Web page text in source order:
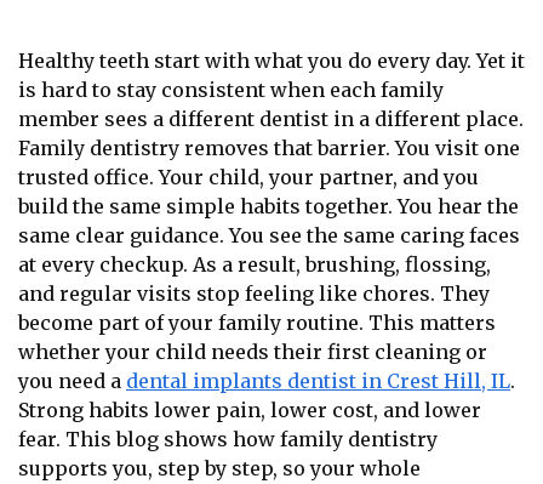
Healthy teeth start with what you do every day. Yet it
is hard to stay consistent when each family
member sees a different dentist in a different place.
Family dentistry removes that barrier. You visit one
trusted office. Your child, your partner, and you
build the same simple habits together. You hear the
same clear guidance. You see the same caring faces
at every checkup. As a result, brushing, flossing,
and regular visits stop feeling like chores. They
become part of your family routine. This matters
whether your child needs their first cleaning or
you need a dental implants dentist in Crest Hill, IL.
Strong habits lower pain, lower cost, and lower
fear. This blog shows how family dentistry
supports you, step by step, so your whole